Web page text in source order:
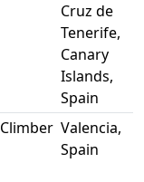
Cruz de
Tenerife,
Canary
Islands,
Spain
Climber Valencia,
Spain